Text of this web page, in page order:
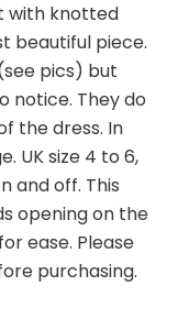
with knotted
beautiful piece.
pics) but
notice. They do
the dress. In
UK size 4 to 6,
and off. This
opening on the
ease. Please
purchasing.